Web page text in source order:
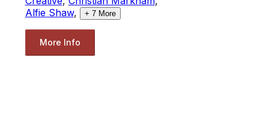
Alfie Shaw, + 7More
More Info